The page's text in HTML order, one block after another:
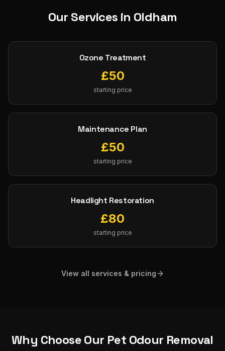
Our Services in Oldham
Ozone Treatment
£50
starting price
Maintenance Plan
£50
starting price
Headlight Restoration
£80
starting price
View all services & pricing
Why Choose Our Pet Odour Removal